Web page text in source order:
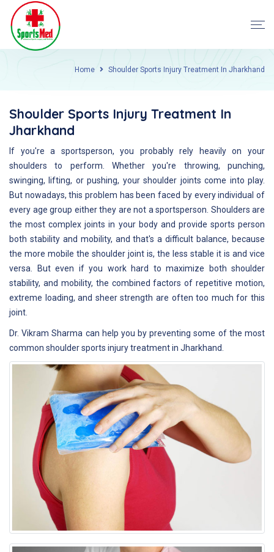
Home Shoulder Sports Injury Treatment In Jharkhand
Shoulder Sports Injury Treatment In
Jharkhand
If you're a sportsperson, you probably rely heavily on your
shoulders to perform. Whether you're throwing, punching,
swinging, lifting, or pushing, your shoulder joints come into play.
But nowadays, this problem has been faced by every individual of
every age group either they are not a sportsperson. Shoulders are
the most complex joints in your body and provide sports person
both stability and mobility, and that's a difficult balance, because
the more mobile the shoulder joint is, the less stable it is and vice
versa. But even if you work hard to maximize both shoulder
stability, and mobility, the combined factors of repetitive motion,
extreme loading, and sheer strength are often too much for this
joint.
Dr. Vikram Sharma can help you by preventing some of the most
common shoulder sports injury treatment in Jharkhand.